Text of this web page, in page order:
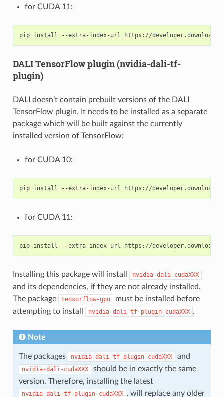
for CUDA 11:
DALI TensorFlow plugin (nvidia-dali-tf-
plugin)
DALI doesn’t contain prebuilt versions of the DALI
TensorFlow plugin. It needs to be installed as a separate
package which will be built against the currently
installed version of TensorFlow:
for CUDA 10:
for CUDA 11:
Installing this package will install nvidia-dali-cudaXXX
and its dependencies, if they are not already installed.
The package
tensorflow-gpu
must be installed before
attempting to install
nvidia-dali-tf-plugin-cudaXXX .
Note
The packages nvidia-dali-tf-plugin-cudaXXX and
nvidia-dali-cudaXXX
should be in exactly the same
version. Therefore, installing the latest
nvidia-dali-tf-plugin-cudaXXX , will replace any older